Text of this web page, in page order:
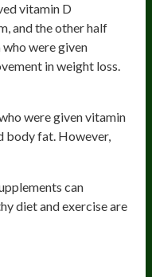
vitamin D
and the other half
were given
in weight loss.
were given vitamin
body fat. However,
can
diet and exercise are